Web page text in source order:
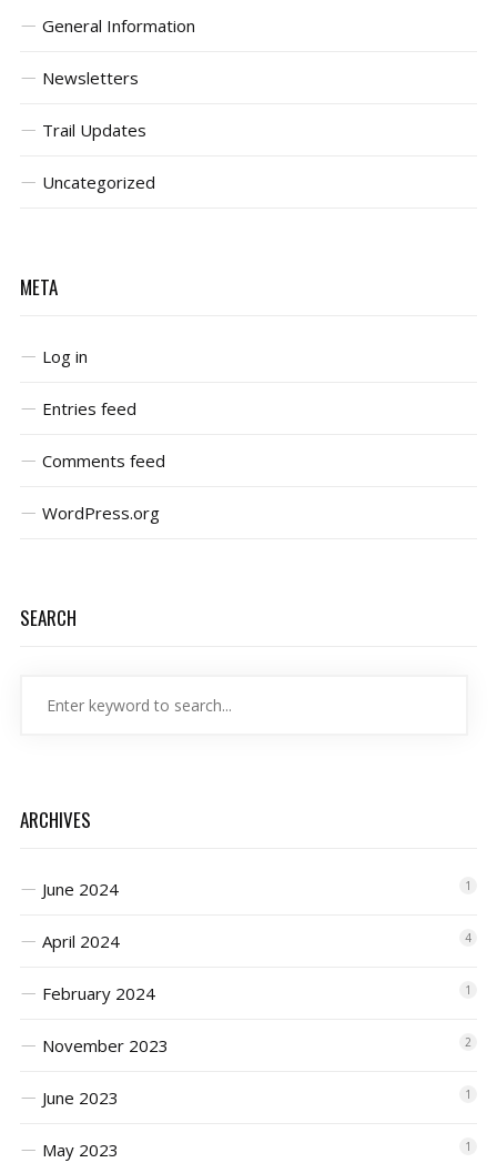
General Information
Newsletters
Trail Updates
Uncategorized
META
Log in
Entries feed
Comments feed
WordPress.org
SEARCH
ARCHIVES
June 2024 1
April 2024 4
February 2024 1
November 2023 2
June 2023 1
May 2023 1